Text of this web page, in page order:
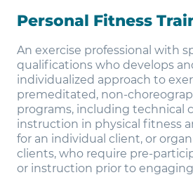
Personal Fitness
An exercise professional with
qualifications who develops
individualized approach to
premeditated, non-
programs, including technical
instruction in physical fitness
for an individual client, or
clients, who require pre-
or instruction prior to